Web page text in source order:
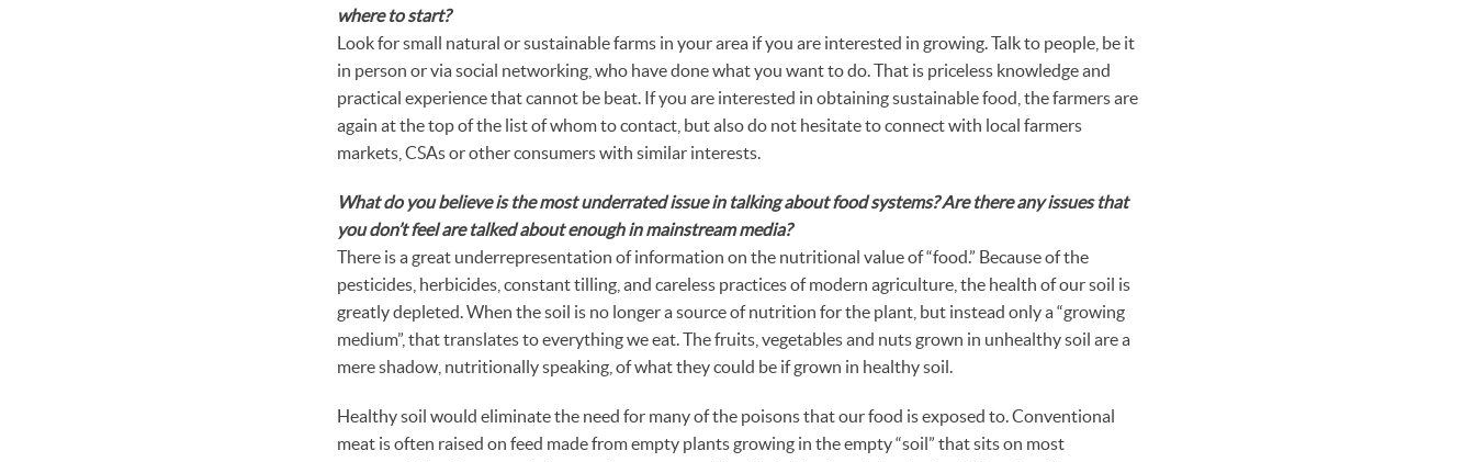
where to start?
Look for small natural or sustainable farms in your area if you are interested in growing. Talk to people, be it
in person or via social networking, who have done what you want to do. That is priceless knowledge and
practical experience that cannot be beat. If you are interested in obtaining sustainable food, the farmers are
again at the top of the list of whom to contact, but also do not hesitate to connect with local farmers
markets, CSAs or other consumers with similar interests.
What do you believe is the most underrated issue in talking about food systems? Are there any issues that
you don’t feel are talked about enough in mainstream media?
There is a great underrepresentation of information on the nutritional value of “food.” Because of the
pesticides, herbicides, constant tilling, and careless practices of modern agriculture, the health of our soil is
greatly depleted. When the soil is no longer a source of nutrition for the plant, but instead only a “growing
medium”, that translates to everything we eat. The fruits, vegetables and nuts grown in unhealthy soil are a
mere shadow, nutritionally speaking, of what they could be if grown in healthy soil.
Healthy soil would eliminate the need for many of the poisons that our food is exposed to. Conventional
meat is often raised on feed made from empty plants growing in the empty “soil” that sits on most